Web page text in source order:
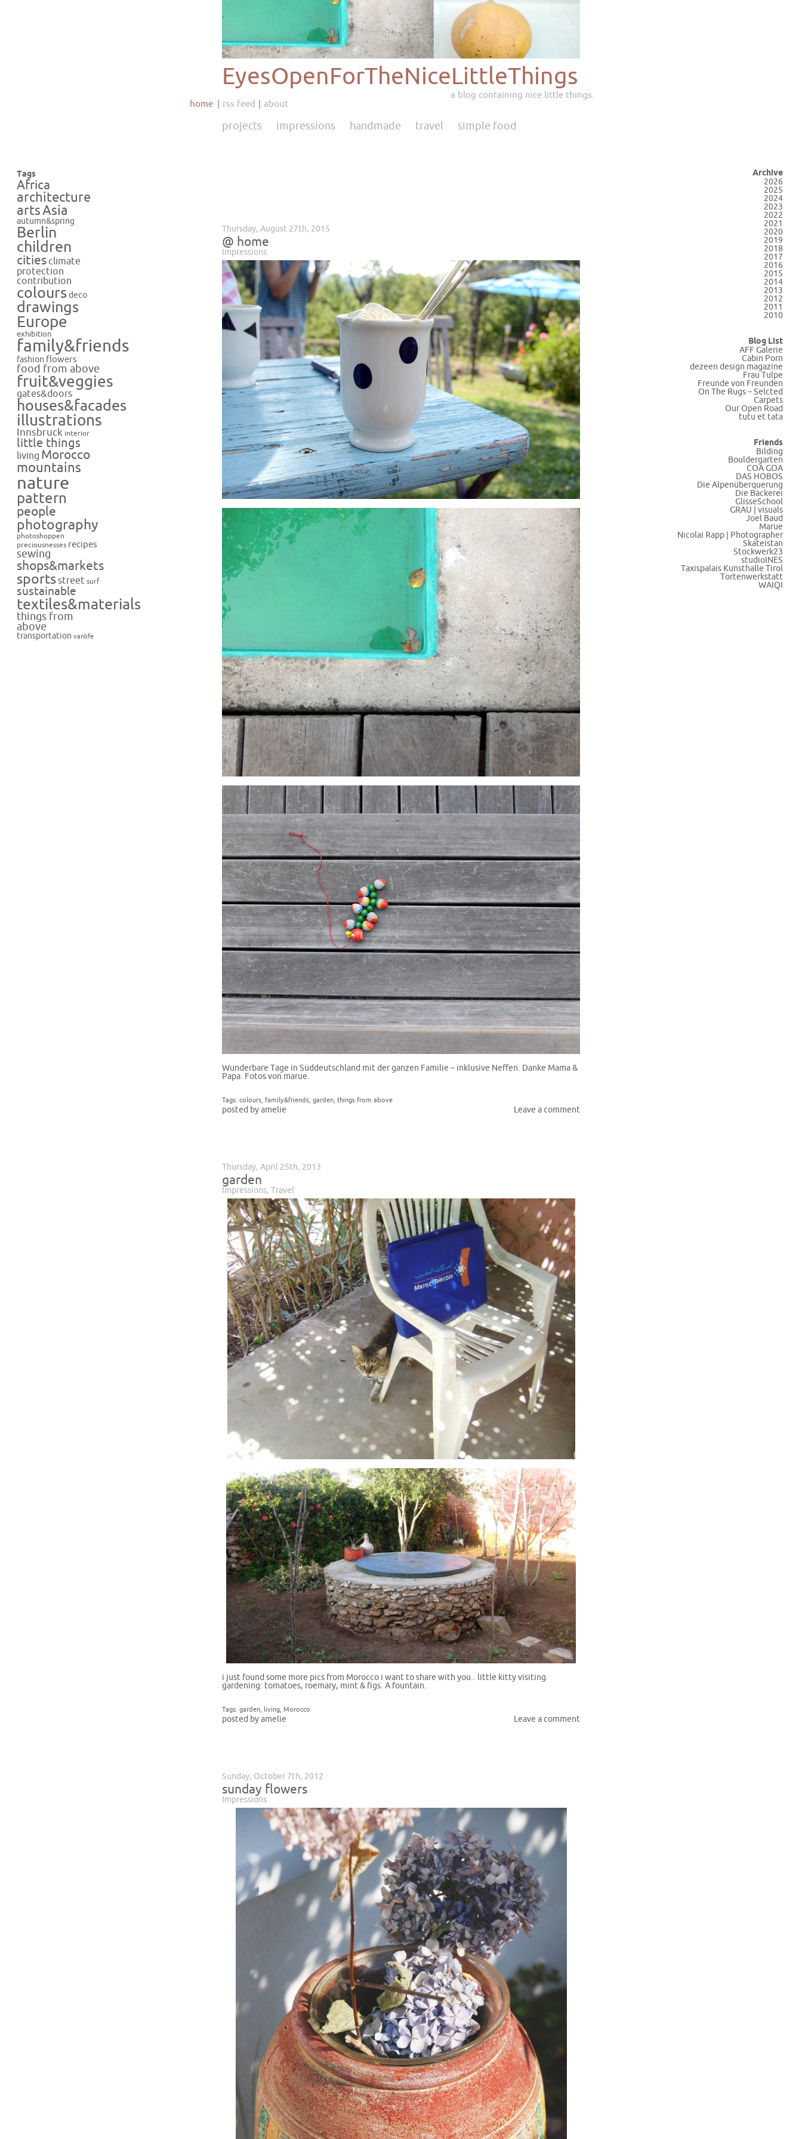
EyesOpenForTheNiceLittleThings
a blog containing nice little things.
home
rss feed about
projects impressions handmade travel simple food
Tags
Africa
architecture
artsAsia
autumn&spring
Berlin
children
cities climate
protection
contribution
colours deco
drawings
Europe
exhibition
family&friends
fashion flowers
food from above
fruit&veggies
gates&doors
houses&facades
illustrations
Innsbruck interior
little things
living Morocco
mountains
nature
pattern
people
photography
photoshoppen
preciousnesses recipes
sewing
shops&markets
sportsstreet surf
sustainable
textiles&materials
things from
above
transportation vanlife
Thursday, August 27th, 2015
@ home
Impressions
Wunderbare Tage in Süddeutschland mit der ganzen Familie – inklusive Neffen. Danke Mama &
Papa. Fotos von marue.
Tags: colours family&friends garden things from above
posted by amelie Leave a comment
Thursday, April 25th, 2013
garden
Impressions, Travel
i just found some more pics from Morocco i want to share with you.. little kitty visiting.
gardening: tomatoes, roemary, mint & figs. A fountain.
Tags: garden living Morocco
posted by amelie Leave a comment
Sunday, October 7th, 2012
sunday flowers
Impressions
Archive
2026
2025
2024
2023
2022
2021
2020
2019
2018
2017
2016
2015
2014
2013
2012
2011
2010
Blog List
AFF Galerie
Cabin Porn
dezeen design magazine
Frau Tulpe
Freunde von Freunden
On The Rugs – Selcted
Carpets
Our Open Road
tutu et tata
Friends
Bilding
Bouldergarten
COA GOA
DAS HOBOS
Die Alpenüberquerung
Die Bäckerei
GlisseSchool
GRAU | visuals
Joel Baud
Marue
Nicolai Rapp | Photographer
Skateistan
Stockwerk23
studioINES
Taxispalais Kunsthalle Tirol
Tortenwerkstatt
WAIQI